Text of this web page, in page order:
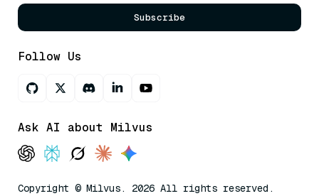
Subscribe
Follow Us
Ask AI about Milvus
Copyright © Milvus. 2026 All rights reserved.